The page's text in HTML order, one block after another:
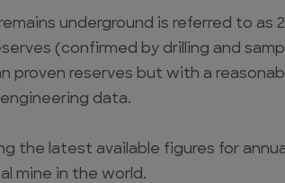
underground is referred to as
(confirmed by drilling and
proven reserves but with a
data.
the latest available figures for
mine in the world.